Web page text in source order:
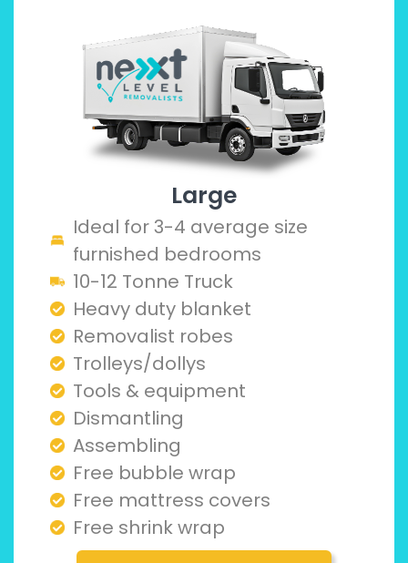
Large
Ideal for 3-4 average size
furnished bedrooms
10-12 Tonne Truck
Heavy duty blanket
Removalist robes
Trolleys/dollys
Tools & equipment
Dismantling
Assembling
Free bubble wrap
Free mattress covers
Free shrink wrap